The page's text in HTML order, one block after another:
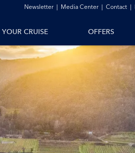
Newsletter | Media Center | Contact |
YOUR CRUISE OFFERS
TO THE